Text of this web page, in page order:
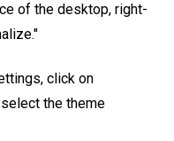
of the desktop, right-
click on
the theme